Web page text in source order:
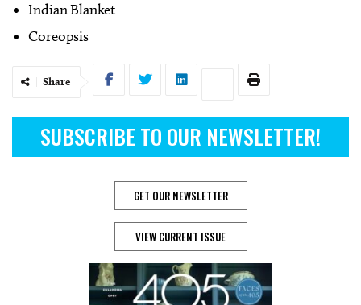
Indian Blanket
Coreopsis
Share
SUBSCRIBE TO OUR NEWSLETTER!
GET OUR NEWSLETTER
VIEW CURRENT ISSUE